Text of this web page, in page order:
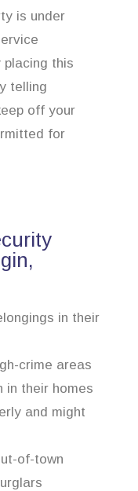
is under
placing this
telling
off your
for
in their
crime areas
in their homes
and might
of-town